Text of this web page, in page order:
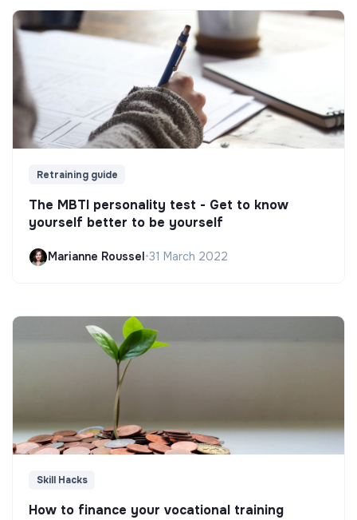
Retraining guide
The MBTI personality test - Get to know
yourself better to be yourself
Marianne Roussel•31 March 2022
Skill Hacks
How to finance your vocational training